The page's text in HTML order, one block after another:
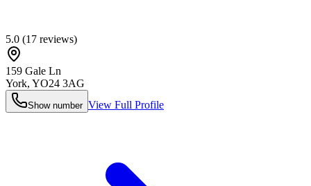
5.0 (17 reviews)
159 Gale Ln
York, YO24 3AG
Show number View Full Profile